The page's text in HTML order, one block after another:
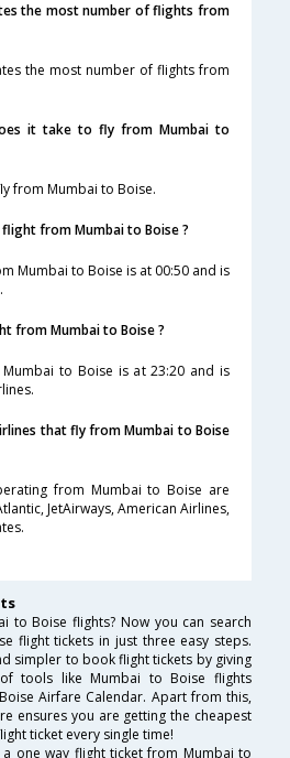
the most number of flights from
the most number of flights from
it take to fly from Mumbai to
from Mumbai to Boise.
from Mumbai to Boise ?
Mumbai to Boise is at 00:50 and is
from Mumbai to Boise ?
to Boise is at 23:20 and is
that fly from Mumbai to Boise
from Mumbai to Boise are
JetAirways, American Airlines,
to Boise flights? Now you can search
flight tickets in just three easy steps.
simpler to book flight tickets by giving
tools like Mumbai to Boise flights
Airfare Calendar. Apart from this,
ensures you are getting the cheapest
ticket every single time!
one way flight ticket from Mumbai to